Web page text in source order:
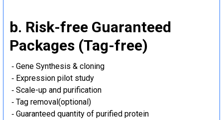
b. Risk-free Guaranteed
Packages (Tag-free)
‐ Gene Synthesis & cloning
‐ Expression pilot study
‐ Scale-up and purification
‐ Tag removal(optional)
‐ Guaranteed quantity of purified protein